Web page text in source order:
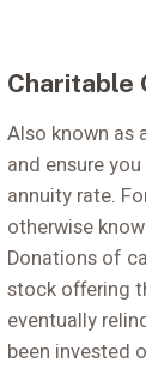
Charitable
Also known as
and ensure
annuity rate.
otherwise
Donations of
stock offering
eventually
been invested